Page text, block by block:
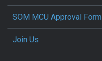
SOM MCU Approval Form
Join Us